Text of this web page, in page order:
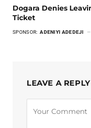
Dogara Denies
Ticket
SPONSOR: ADENIYI ADEDEJI
LEAVE A REPLY